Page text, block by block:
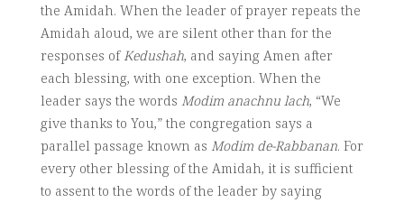
the Amidah. When the leader of prayer repeats the
Amidah aloud, we are silent other than for the
responses ofKedushah, and saying Amen after
each blessing, with one exception. When the
leader says the words Modim anachnu lach, “We
give thanks to You,” the congregation says a
parallel passage known as Modim de-Rabbanan. For
every other blessing of the Amidah, it is sufficient
to assent to the words of the leader by saying